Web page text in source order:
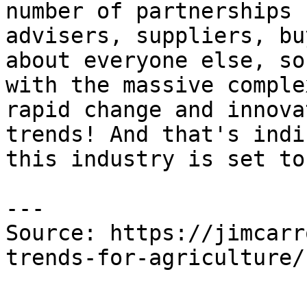
number of partnerships
advisers, suppliers,
about everyone else,
with the massive
rapid change and
trends! And that's
this industry is set
---
Source: https://
trends-for-agriculture/